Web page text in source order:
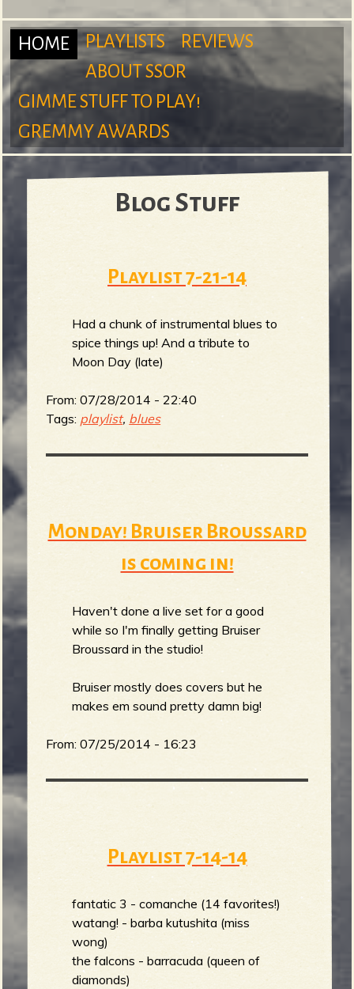
m
S
u
r
g
e
o
f
R
e
v
e
M
a
m
e
n
u
HOME PLAYLISTS
REVIEWS
ABOUT SSOR
GIMME STUFF TO PLAY!
GREMMY AWARDS
Blog Stuff
Playlist 7-21-14
Had a chunk of instrumental blues to
spice things up! And a tribute to
Moon Day (late)
From:07/28/2014 - 22:40
Tags: playlist, blues
Monday! Bruiser Broussard
is coming in!
Haven't done a live set for a good
while so I'm finally getting Bruiser
Broussard in the studio!
Bruiser mostly does covers but he
makes em sound pretty damn big!
From:07/25/2014 - 16:23
Playlist 7-14-14
fantatic 3 - comanche (14 favorites!)
watang! - barba kutushita (miss
wong)
the falcons - barracuda (queen of
diamonds)